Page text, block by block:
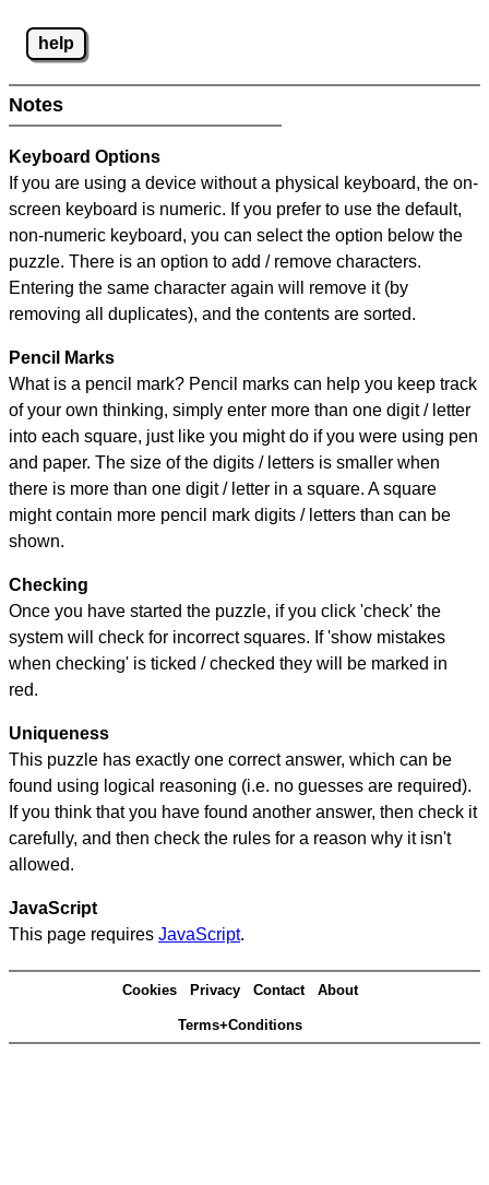
help
Notes
Keyboard Options
If you are using a device without a physical keyboard, the on-
screen keyboard is numeric. If you prefer to use the default,
non-numeric keyboard, you can select the option below the
puzzle. There is an option to add / remove characters.
Entering the same character again will remove it (by
removing all duplicates), and the contents are sorted.
Pencil Marks
What is a pencil mark? Pencil marks can help you keep track
of your own thinking, simply enter more than one digit / letter
into each square, just like you might do if you were using pen
and paper. The size of the digits / letters is smaller when
there is more than one digit / letter in a square. A square
might contain more pencil mark digits / letters than can be
shown.
Checking
Once you have started the puzzle, if you click 'check' the
system will check for incorrect squares. If 'show mistakes
when checking' is ticked / checked they will be marked in
red.
Uniqueness
This puzzle has exactly one correct answer, which can be
found using logical reasoning (i.e. no guesses are required).
If you think that you have found another answer, then check it
carefully, and then check the rules for a reason why it isn't
allowed.
JavaScript
This page requires JavaScript.
Cookies Privacy Contact About
Terms+Conditions